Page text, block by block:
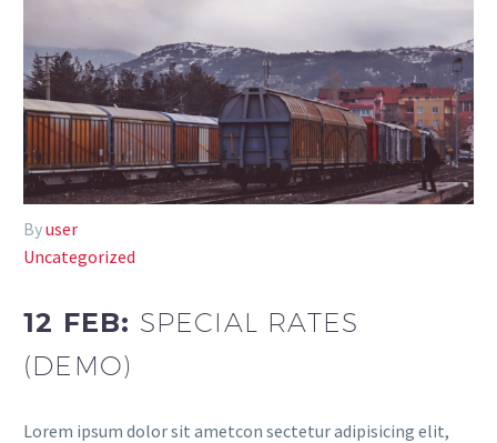
Byuser
Uncategorized
12 FEB: SPECIAL RATES
(DEMO)
Lorem ipsum dolor sit ametcon sectetur adipisicing elit,